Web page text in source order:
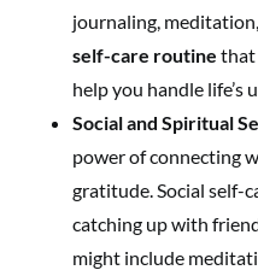
journaling,
self-care routine that
help you handle life’s
Social and Spiritual
power of connecting
gratitude. Social self-
catching up with
might include